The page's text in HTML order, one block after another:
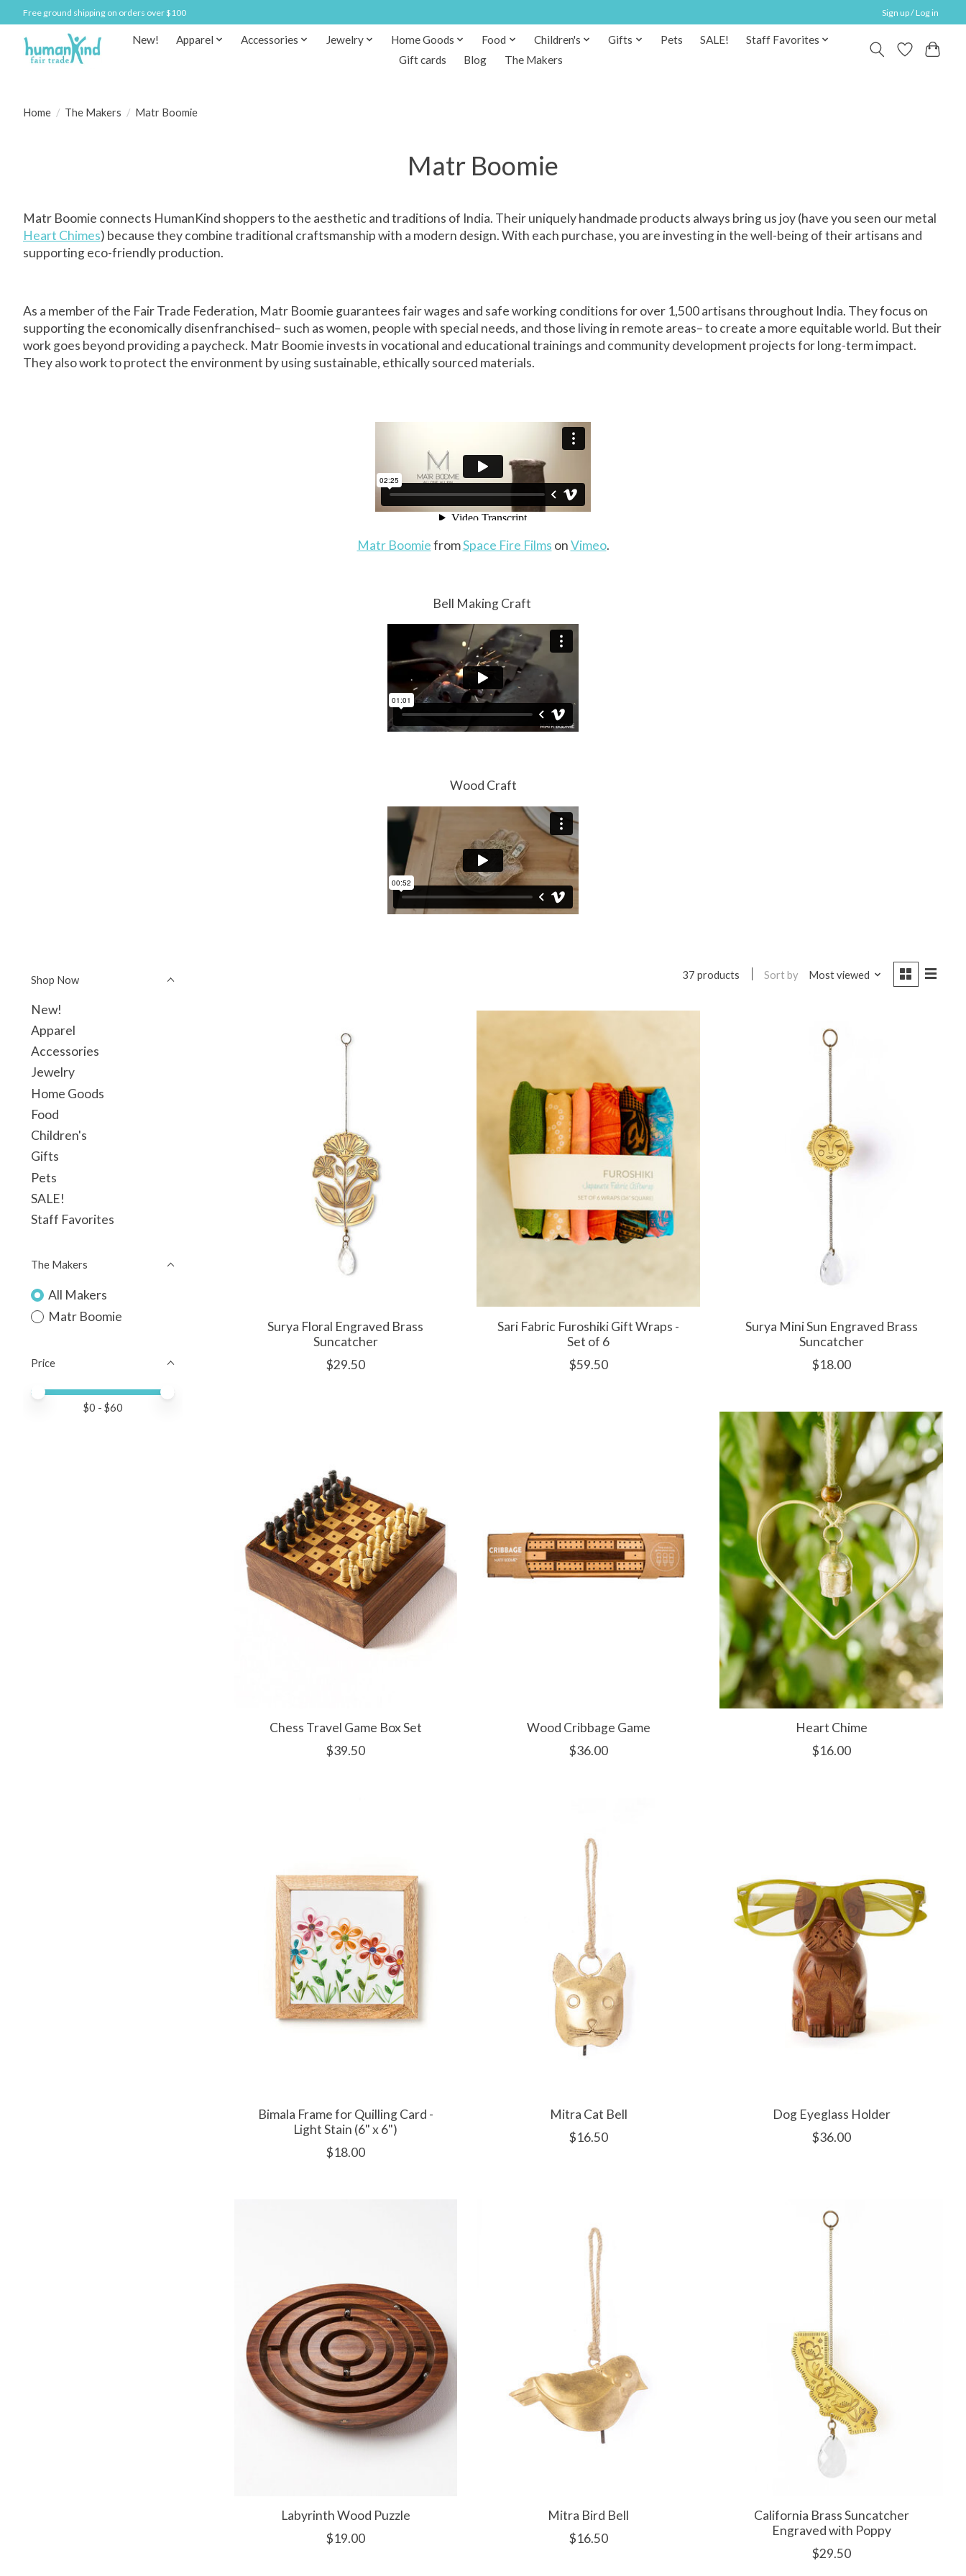
Free ground shipping on orders over $100 Sign up / Log in
New! Apparel Accessories Jewelry Home Goods Food Children's Gifts Pets SALE!
Staff Favorites
Gift cards
Blog The Makers
Home / The Makers / Matr Boomie
Matr Boomie
Matr Boomie connects HumanKind shoppers to the aesthetic and traditions of India. Their uniquely handmade products always bring us joy (have you seen ourmetal
Heart Chimes) because they combine traditional craftsmanship with a modern design. With each purchase, you are investing in the well-being of their artisans and
supporting eco-friendly production.
As a member of the Fair Trade Federation, Matr Boomie guarantees fair wages and safe working conditions for over 1,500 artisans throughout India. They focus on
supporting the economically disenfranchised– such as women, people with special needs, and those living in remote areas– to create a more equitable world. But their
work goes beyond providing a paycheck. Matr Boomie invests in vocational and educational trainings and community development projects for long-term impact.
They also work to protect the environment by using sustainable, ethically sourced materials.
Matr BoomiefromSpace Fire Films onVimeo.
Bell Making Craft
Wood Craft
Shop Now
New!
Apparel
Accessories
Jewelry
Home Goods
Food
Children's
Gifts
Pets
SALE!
Staff Favorites
The Makers
All Makers
Matr Boomie
Price
Price minimum value
Price maximum value
$0 - $60
37 products Sort by Most viewed
Surya Floral Engraved Brass
Suncatcher
$29.50
Sari Fabric Furoshiki Gift Wraps -
Set of 6
$59.50
Surya Mini Sun Engraved Brass
Suncatcher
$18.00
Chess Travel Game Box Set
$39.50
Wood Cribbage Game
$36.00
Heart Chime
$16.00
Bimala Frame for Quilling Card -
Light Stain (6" x 6")
$18.00
Mitra Cat Bell
$16.50
Dog Eyeglass Holder
$36.00
Labyrinth Wood Puzzle
$19.00
Mitra Bird Bell
$16.50
California Brass Suncatcher
Engraved with Poppy
$29.50